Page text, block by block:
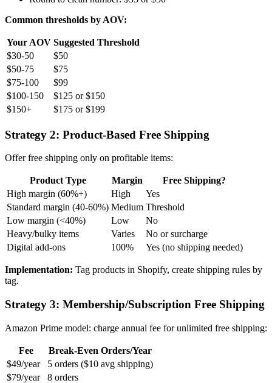
Common thresholds by AOV:
Your AOV Suggested Threshold
$30-50
$50
$50-75
$75
$75-100
$99
$100-150
$125 or $150
$150+
$175 or $199
Strategy 2: Product-Based Free Shipping
Offer free shipping only on profitable items:
Product Type Margin
Free Shipping?
High margin (60%+)
High
Yes
Standard margin (40-60%) Medium Threshold
Low margin (<40%)
Low
No
Heavy/bulky items
Varies
No or surcharge
Digital add-ons
100% Yes (no shipping needed)
Implementation: Tag products in Shopify, create shipping rules by
tag.
Strategy 3: Membership/Subscription Free Shipping
Amazon Prime model: charge annual fee for unlimited free shipping:
Fee
Break-Even Orders/Year
$49/year
5 orders ($10 avg shipping)
$79/year
8 orders